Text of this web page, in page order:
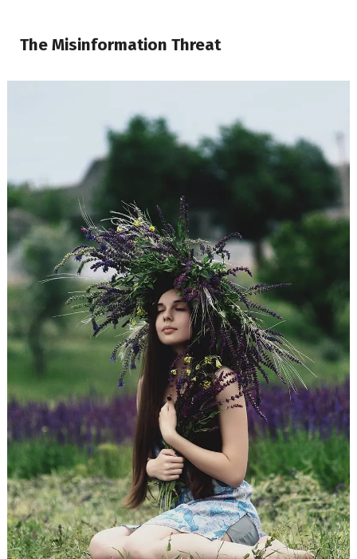
The Misinformation Threat